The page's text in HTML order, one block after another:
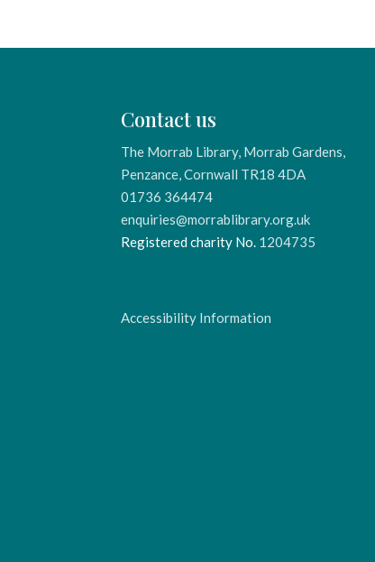
Contact us
The Morrab Library, Morrab Gardens,
Penzance, Cornwall TR18 4DA
01736 364474
enquiries@morrablibrary.org.uk
Registered charity No. 1204735
Accessibility Information